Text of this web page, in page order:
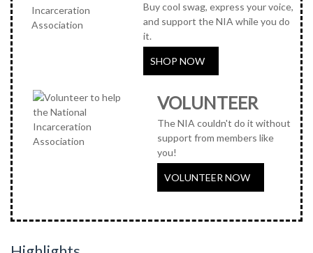
Buy cool swag, express your voice,
and support the NIA while you do
it.
SHOP NOW
VOLUNTEER
The NIA couldn't do it without
support from members like
you!
VOLUNTEER NOW